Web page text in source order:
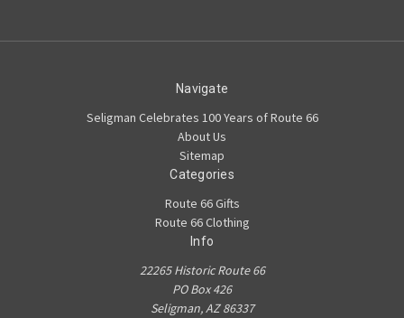
Navigate
Seligman Celebrates 100 Years of Route 66
About Us
Sitemap
Categories
Route 66 Gifts
Route 66 Clothing
Info
22265 Historic Route 66
PO Box 426
Seligman, AZ 86337